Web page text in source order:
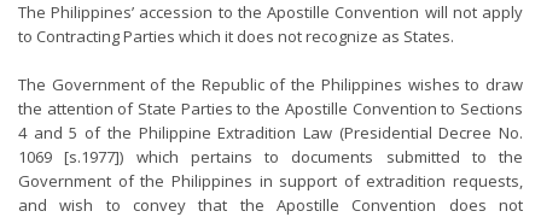
The Philippines’ accession to the Apostille Convention will not apply
to Contracting Parties which it does not recognize as States.
The Government of the Republic of the Philippines wishes to draw
the attention of State Parties to the Apostille Convention to Sections
4 and 5 of the Philippine Extradition Law (Presidential Decree No.
1069 [s.1977]) which pertains to documents submitted to the
Government of the Philippines in support of extradition requests,
and wish to convey that the Apostille Convention does not